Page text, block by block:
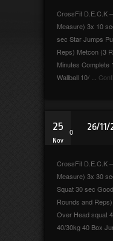
CrossFit D.E.C.K
Measure) 3x 10
sec Star Jumps
Reps) Metcon (3
Minutes Complete
Wallball 10/ ...
25
Nov
0 26/11/
CrossFit D.E.C.K
Measure) 3x 30
Squat 30 sec
Rounds and
Over Head squat
40/30kg 40 Box